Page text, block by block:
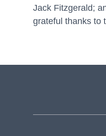
Jack Fitzgerald;
grateful thanks to